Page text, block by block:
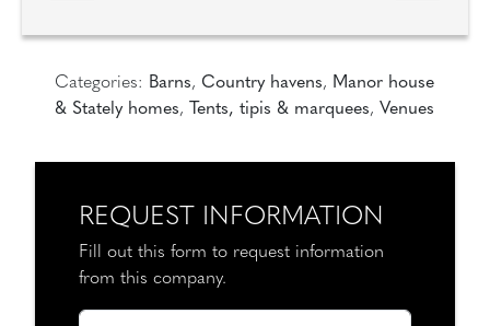
Categories: Barns, Country havens, Manor house
& Stately homes, Tents, tipis & marquees, Venues
REQUEST INFORMATION
Fill out this form to request information
from this company.